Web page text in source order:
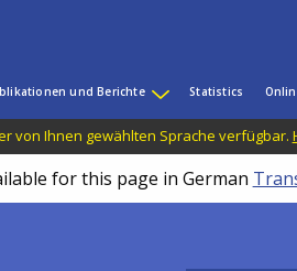
und Berichte Statistics
von Ihnen gewählten Sprache verfügbar.
for this page in German